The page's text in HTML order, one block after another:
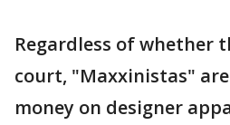
Regardless of whether
court, "Maxxinistas"
money on designer